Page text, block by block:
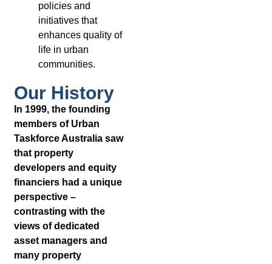
policies and
initiatives that
enhances quality of
life in urban
communities.
Our History
In 1999, the founding
members of Urban
Taskforce Australia saw
that property
developers and equity
financiers had a unique
perspective –
contrasting with the
views of dedicated
asset managers and
many property